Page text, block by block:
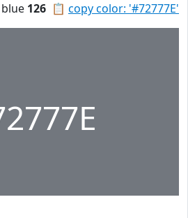
📋 copy color: '#72777E'
blue 126